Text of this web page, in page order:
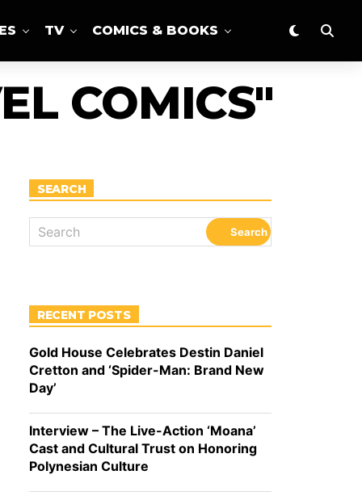
TV COMICS & BOOKS
COMICS"
SEARCH
RECENT POSTS
Gold House Celebrates Destin Daniel
Cretton and ‘Spider-Man: Brand New
Day’
Interview – The Live-Action ‘Moana’
Cast and Cultural Trust on Honoring
Polynesian Culture